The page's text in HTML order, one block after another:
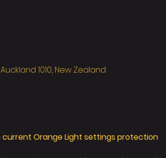
1010, New Zealand
Orange Light settings protection